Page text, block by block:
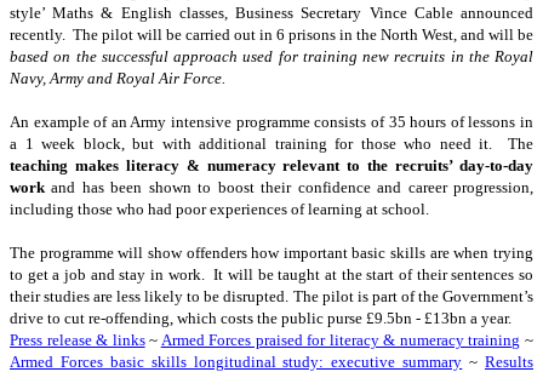
style’ Maths & English classes, Business Secretary Vince Cable announced
recently. The pilot will be carried out in 6 prisons in the North West, and will be
based on the successful approach used for training new recruits in the Royal
Navy, Army and Royal Air Force.
An example of an Army intensive programme consists of 35 hours of lessons in
a 1 week block, but with additional training for those who need it. The
teaching makes literacy & numeracy relevant to the recruits’ day-to-day
work and has been shown to boost their confidence and career progression,
including those who had poor experiences of learning at school.
The programme will show offenders how important basic skills are when trying
to get a job and stay in work. It will be taught at the start of their sentences so
their studies are less likely to be disrupted. The pilot is part of the Government’s
drive to cut re-offending, which costs the public purse £9.5bn - £13bn a year.
Press release & links~ Armed Forces praised for literacy & numeracy training ~
Armed Forces basic skills longitudinal study: executive summary ~Results